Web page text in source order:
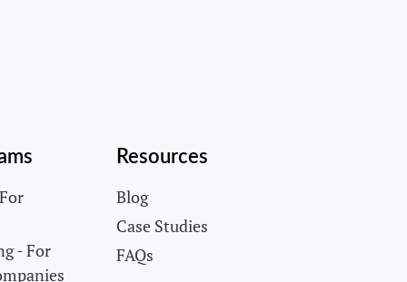
- For
Resources
Blog
Case Studies
FAQs